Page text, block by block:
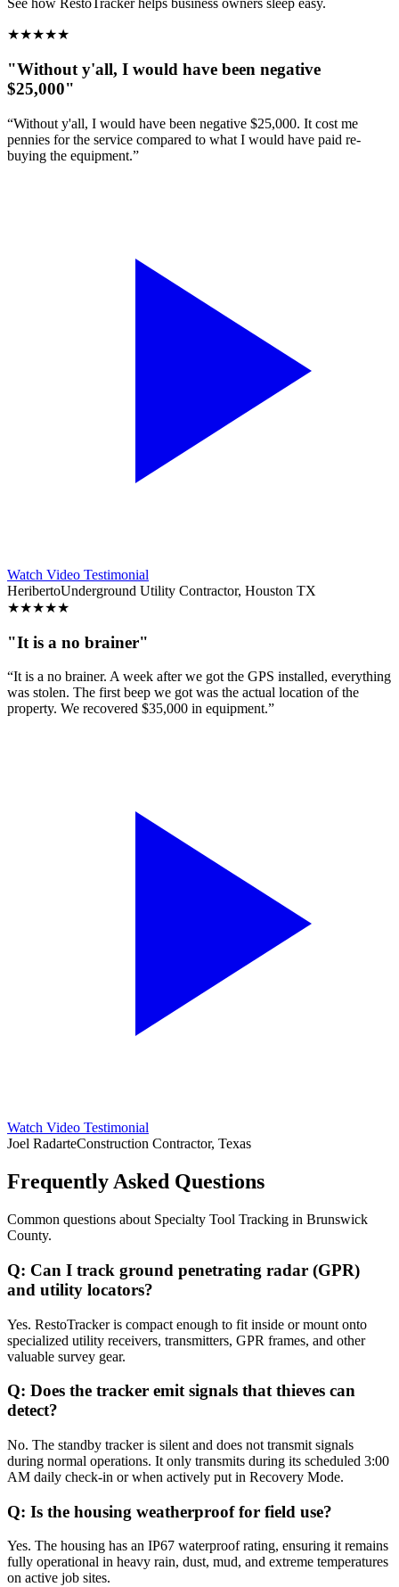
See how RestoTracker helps business owners sleep easy.
★★★★★
"Without y'all, I would have been negative
$25,000"
“Without y'all, I would have been negative $25,000. It cost me
pennies for the service compared to what I would have paid re-
buying the equipment.”
Watch Video Testimonial
HeribertoUnderground Utility Contractor, Houston TX
★★★★★
"It is a no brainer"
“It is a no brainer. A week after we got the GPS installed, everything
was stolen. The first beep we got was the actual location of the
property. We recovered $35,000 in equipment.”
Watch Video Testimonial
Joel RadarteConstruction Contractor, Texas
Frequently Asked Questions
Common questions about Specialty Tool Tracking in Brunswick
County.
Q: Can I track ground penetrating radar (GPR)
and utility locators?
Yes. RestoTracker is compact enough to fit inside or mount onto
specialized utility receivers, transmitters, GPR frames, and other
valuable survey gear.
Q: Does the tracker emit signals that thieves can
detect?
No. The standby tracker is silent and does not transmit signals
during normal operations. It only transmits during its scheduled 3:00
AM daily check-in or when actively put in Recovery Mode.
Q: Is the housing weatherproof for field use?
Yes. The housing has an IP67 waterproof rating, ensuring it remains
fully operational in heavy rain, dust, mud, and extreme temperatures
on active job sites.